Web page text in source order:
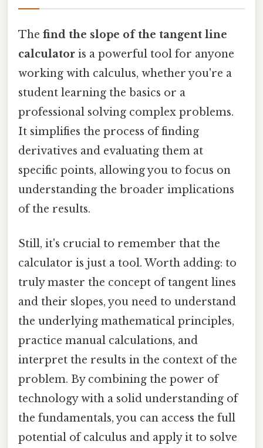
The find the slope of the tangent line
calculator is a powerful tool for anyone
working with calculus, whether you're a
student learning the basics or a
professional solving complex problems.
It simplifies the process of finding
derivatives and evaluating them at
specific points, allowing you to focus on
understanding the broader implications
of the results.
Still, it's crucial to remember that the
calculator is just a tool. Worth adding: to
truly master the concept of tangent lines
and their slopes, you need to understand
the underlying mathematical principles,
practice manual calculations, and
interpret the results in the context of the
problem. By combining the power of
technology with a solid understanding of
the fundamentals, you can access the full
potential of calculus and apply it to solve